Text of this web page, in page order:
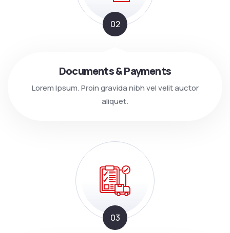
02
Documents & Payments
Lorem Ipsum. Proin gravida nibh vel velit auctor
aliquet.
03